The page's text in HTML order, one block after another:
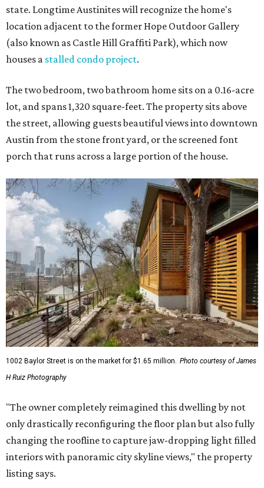
state. Longtime Austinites will recognize the home's
location adjacent to the former Hope Outdoor Gallery
(also known as Castle Hill Graffiti Park), which now
houses a stalled condo project.
The two bedroom, two bathroom home sits on a 0.16-acre
lot, and spans 1,320 square-feet. The property sits above
the street, allowing guests beautiful views into downtown
Austin from the stone front yard, or the screened font
porch that runs across a large portion of the house.
1002 Baylor Street is on the market for $1.65 million. Photo courtesy of James
H Ruiz Photography
"The owner completely reimagined this dwelling by not
only drastically reconfiguring the floor plan but also fully
changing the roofline to capture jaw-dropping light filled
interiors with panoramic city skyline views," the property
listing says.